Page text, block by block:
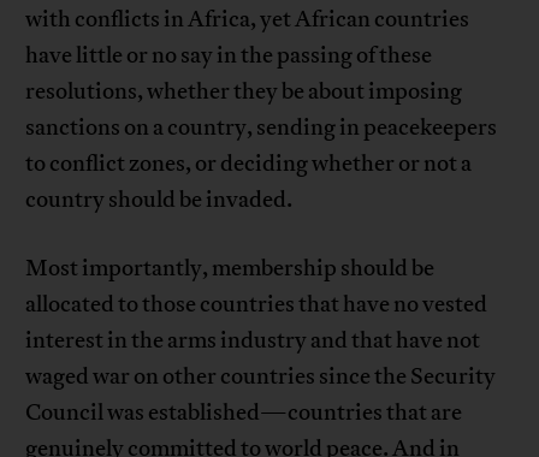
with conflicts in Africa, yet African countries
have little or no say in the passing of these
resolutions, whether they be about imposing
sanctions on a country, sending in peacekeepers
to conflict zones, or deciding whether or not a
country should be invaded.
Most importantly, membership should be
allocated to those countries that have no vested
interest in the arms industry and that have not
waged war on other countries since the Security
Council was established—countries that are
genuinely committed to world peace. And in